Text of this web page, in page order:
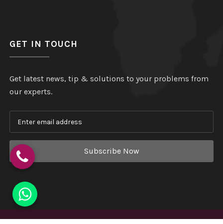
GET IN TOUCH
Get latest news, tip & solutions to your problems from
our experts.
Subscribe Now